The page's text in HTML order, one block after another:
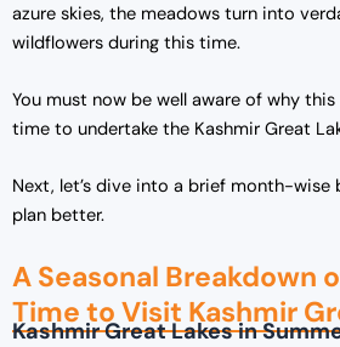
azure skies, the meadows turn into
wildflowers during this time.
You must now be well aware of why
time to undertake the Kashmir Great
Next, let’s dive into a brief month-wise
plan better.
A Seasonal Breakdown
Time to Visit Kashmir
Kashmir Great Lakes in